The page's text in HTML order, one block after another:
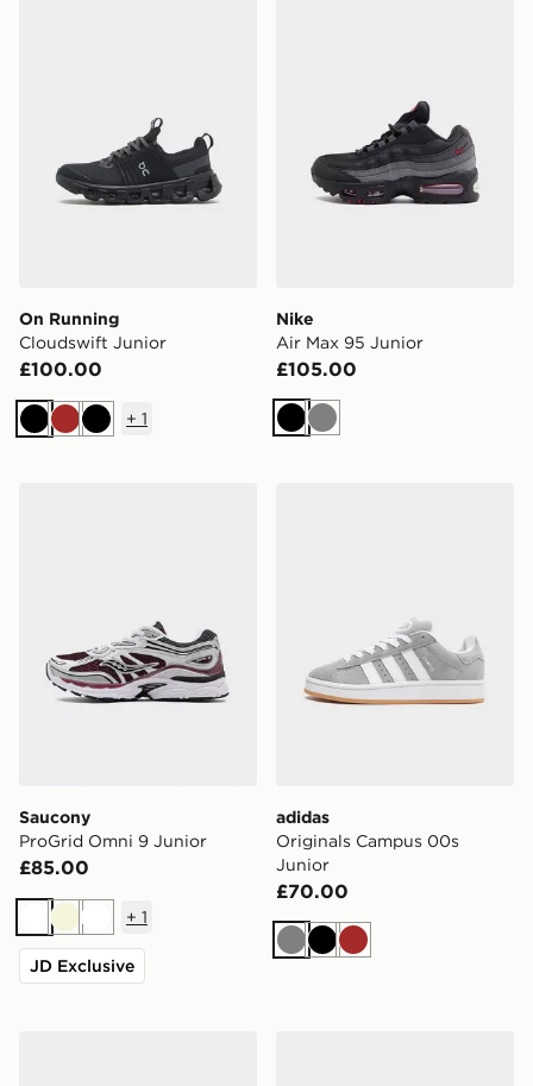
On Running
Cloudswift Junior
£100.00
BlackBrownBlack
+ 1
Nike
Air Max 95 Junior
£105.00
Black
Grey
Saucony
ProGrid Omni 9 Junior
£85.00
WhiteBeigeWhite
+ 1
JD Exclusive
adidas
Originals Campus 00s
Junior
£70.00
GreyBlackBrown